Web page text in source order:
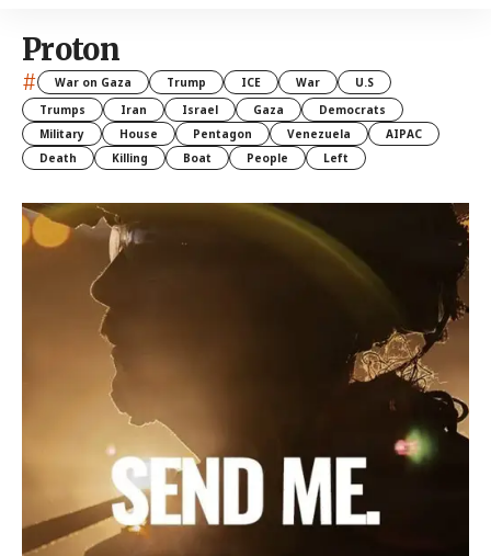
Proton
# War on Gaza Trump ICE War
U.S
Trumps
Iran Israel Gaza
Democrats
Military
House Pentagon Venezuela
AIPAC
Death
Killing Boat People Left